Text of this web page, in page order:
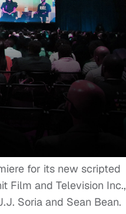
for its new scripted
Film and Television Inc.,
Soria and Sean Bean.